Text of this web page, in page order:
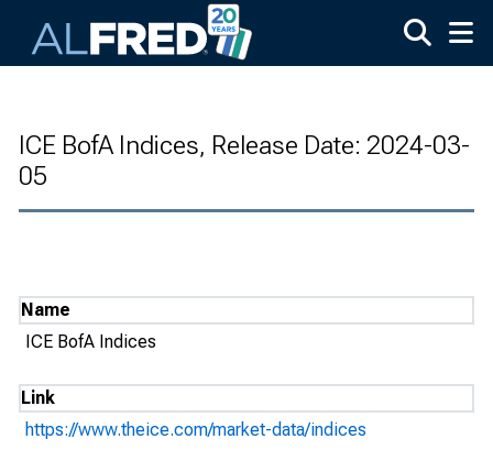
ICE BofA Indices, Release Date: 2024-03-
05
Name
ICE BofA Indices
Link
https://www.theice.com/market-data/indices